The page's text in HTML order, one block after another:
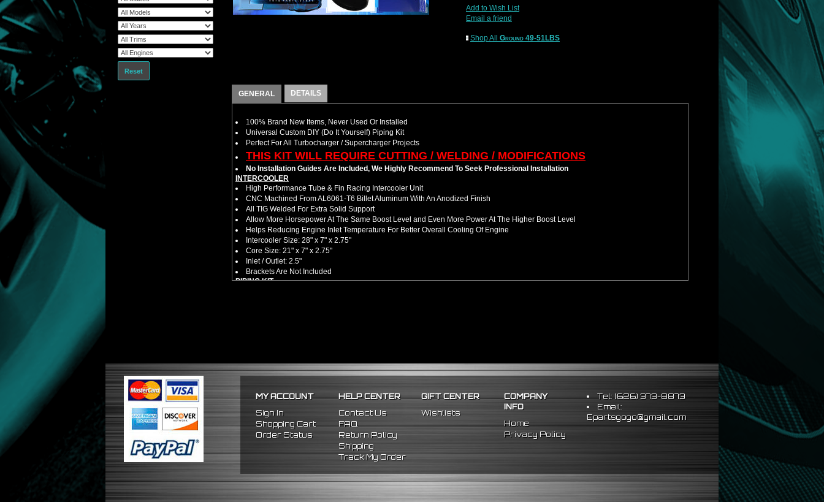
Reset
Add to Wish List
Email a friend
Shop All Ground 49-51LBS
GENERAL DETAILS
100% Brand New Items, Never Used Or Installed
Universal Custom DIY (Do It Yourself) Piping Kit
Perfect For All Turbocharger / Supercharger Projects
THIS KIT WILL REQUIRE CUTTING / WELDING / MODIFICATIONS
No Installation Guides Are Included, We Highly Recommend To Seek Professional Installation
INTERCOOLER
High Performance Tube & Fin Racing Intercooler Unit
CNC Machined From AL6061-T6 Billet Aluminum With An Anodized Finish
All TIG Welded For Extra Solid Support
Allow More Horsepower At The Same Boost Level and Even More Power At The Higher Boost Level
Helps Reducing Engine Inlet Temperature For Better Overall Cooling Of Engine
Intercooler Size: 28" x 7" x 2.75"
Core Size: 21" x 7" x 2.75"
Inlet / Outlet: 2.5"
Brackets Are Not Included
PIPING KIT
Will Reduce Vibration Transfer Due To Hard Impact Shifting Or Engine Movement
Reduce The Chance Of Charge Pipe Blow Out By Reducing Movement
PACKAGE INCLUDES
x1 Intercooler
x2 Straight Pipes
x4 Short 90 Degree Pipes
x6 Long 90 DegreePipes
x24 Stainless Steel T-Bolt Clamps
MY ACCOUNT
Sign In
Shopping Cart
Order Status
HELP CENTER
Contact Us
FAQ
Return Policy
Shipping
Track My Order
GIFT CENTER
Wishlists
COMPANY
INFO
Home
Privacy Policy
Tel: (626) 373-8873
Email:
Epartsgogo@gmail.com